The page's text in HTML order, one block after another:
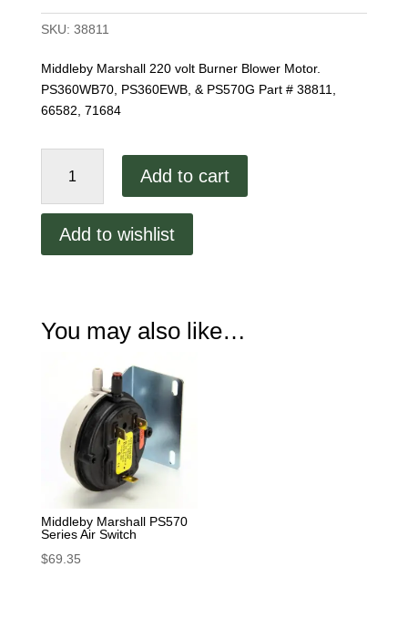
SKU: 38811
Middleby Marshall 220 volt Burner Blower Motor.
PS360WB70, PS360EWB, & PS570G Part # 38811,
66582, 71684
Burner
220V
Add to cart
Add to wishlist
You may also like…
Middleby Marshall PS570
Series Air Switch
$69.35